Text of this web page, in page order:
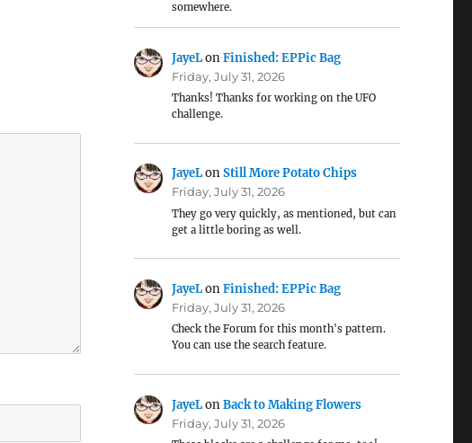
somewhere.
JayeLonFinished: EPPic Bag
Friday, July 31, 2026
Thanks! Thanks for working on the UFO
challenge.
JayeLonStill More Potato Chips
Friday, July 31, 2026
They go very quickly, as mentioned, but can
get a little boring as well.
JayeLonFinished: EPPic Bag
Friday, July 31, 2026
Check the Forum for this month's pattern.
You can use the search feature.
JayeLonBack to Making Flowers
Friday, July 31, 2026